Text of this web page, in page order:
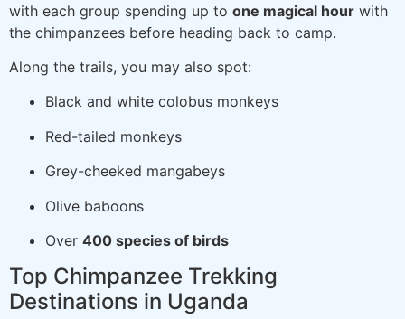
with each group spending up to one magical hour with
the chimpanzees before heading back to camp.
Along the trails, you may also spot:
Black and white colobus monkeys
Red-tailed monkeys
Grey-cheeked mangabeys
Olive baboons
Over 400 species of birds
Top Chimpanzee Trekking
Destinations in Uganda